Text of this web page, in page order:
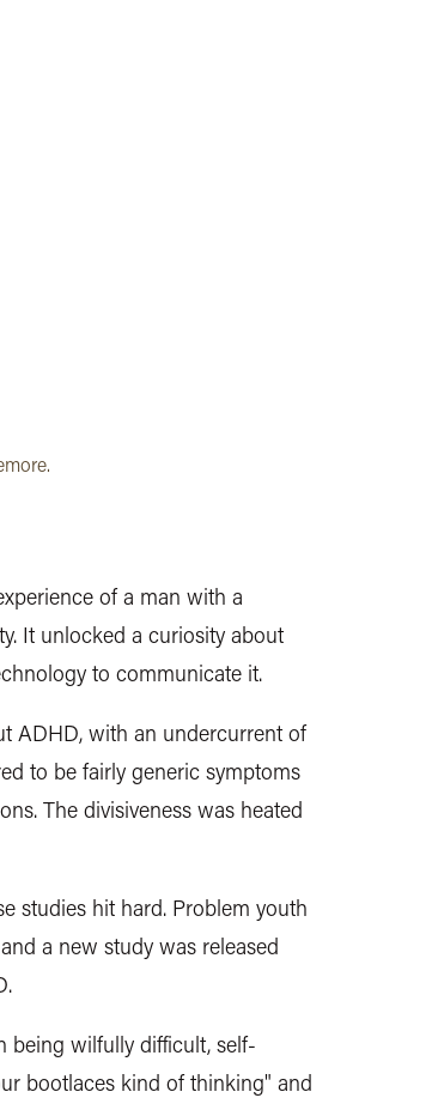
of a man with a
It unlocked a curiosity about
to communicate it.
ADHD, with an undercurrent of
to be fairly generic symptoms
The divisiveness was heated
studies hit hard. Problem youth
a new study was released
being wilfully difficult, self-
bootlaces kind of thinking" and